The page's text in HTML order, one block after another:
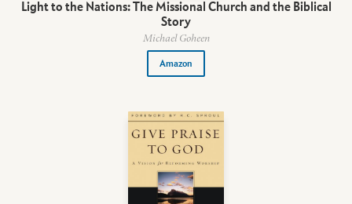
Light to the Nations: The Missional Church and the Biblical
Story
Michael Goheen
Amazon